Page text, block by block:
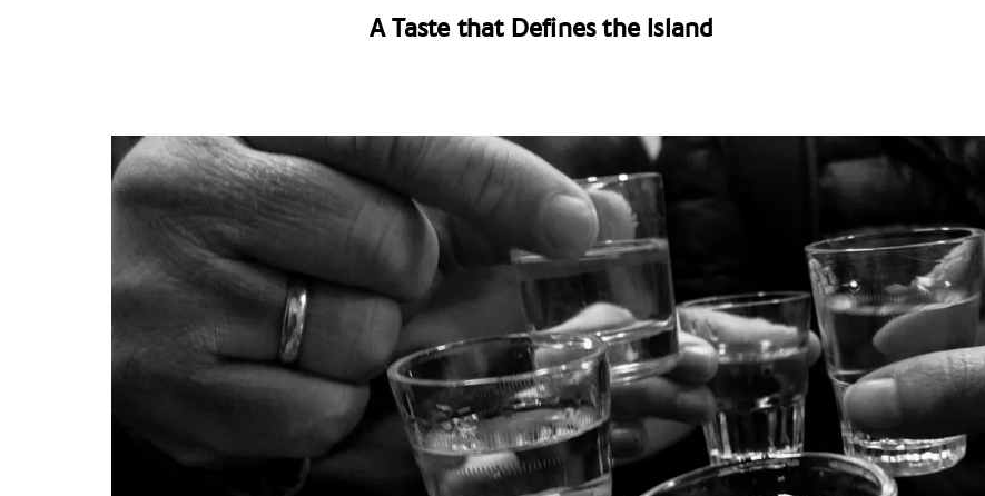
A Taste that Defines the Island